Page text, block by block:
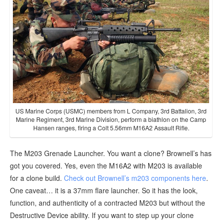
US Marine Corps (USMC) members from L Company, 3rd Battalion, 3rd
Marine Regiment, 3rd Marine Division, perform a biathlon on the Camp
Hansen ranges, firing a Colt 5.56mm M16A2 Assault Rifle.
The M203 Grenade Launcher. You want a clone? Brownell’s has
got you covered. Yes, even the M16A2 with M203 is available
for a clone build. Check out Brownell’s m203 components here.
One caveat… it is a 37mm flare launcher. So it has the look,
function, and authenticity of a contracted M203 but without the
Destructive Device ability. If you want to step up your clone